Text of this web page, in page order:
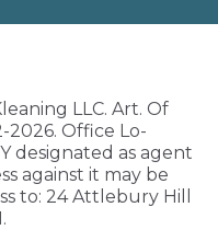
LLC. Art. Of
2026. Office Lo-
designated as agent
against it may be
to: 24 Attlebury Hill